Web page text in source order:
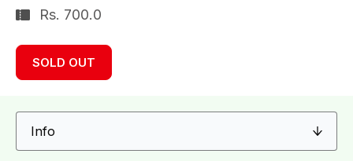
Rs. 700.0
SOLD OUT